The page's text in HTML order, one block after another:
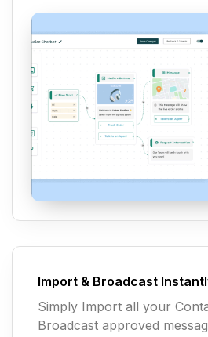
Import & Broadcast
Simply Import all your
Broadcast approved